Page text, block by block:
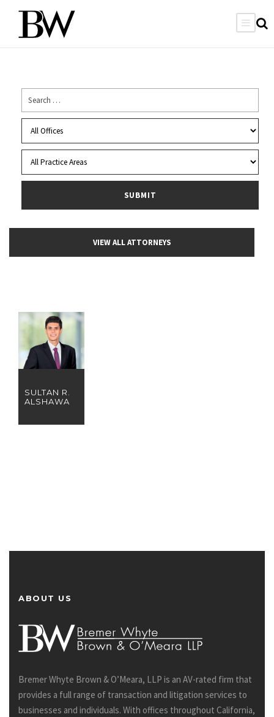
VIEW ALL ATTORNEYS
SULTAN R.
ALSHAWA
ABOUT US
Bremer Whyte Brown & O’Meara, LLP is an AV-rated firm that
provides a full range of transaction and litigation services to
businesses and individuals. With offices throughout California,